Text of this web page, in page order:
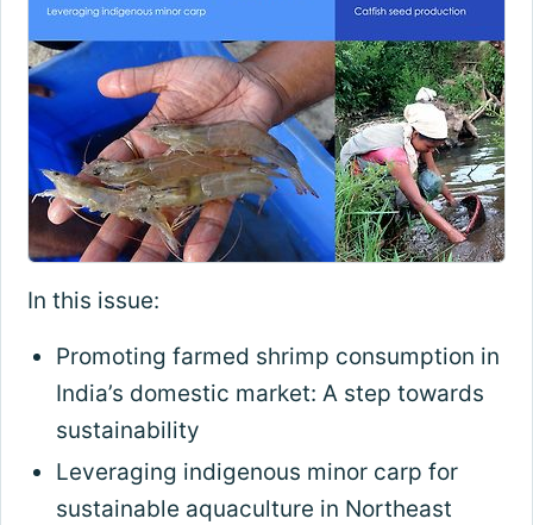
In this issue:
Promoting farmed shrimp consumption in
India’s domestic market: A step towards
sustainability
Leveraging indigenous minor carp for
sustainable aquaculture in Northeast